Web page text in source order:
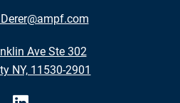
Ave Ste 302
NY, 11530-2901